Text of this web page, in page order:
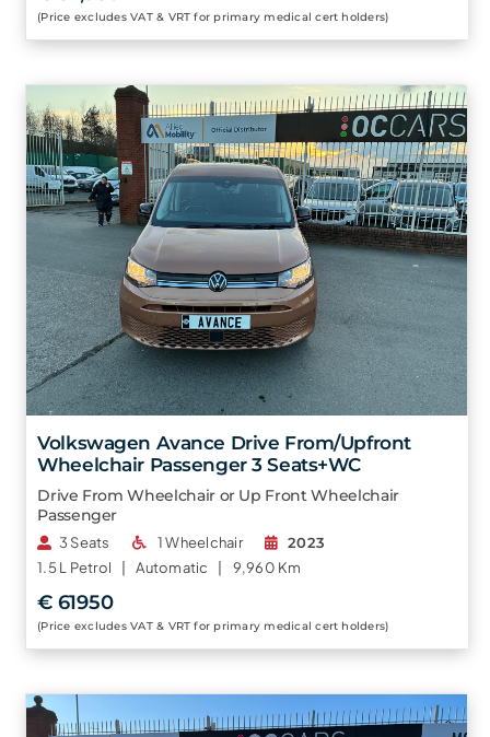
(Price excludes VAT & VRT for primary medical cert holders)
Volkswagen Avance Drive From/Upfront
Wheelchair Passenger 3 Seats+WC
Drive From Wheelchair or Up Front Wheelchair
Passenger
3 Seats 1 Wheelchair
2023
1.5 L Petrol |Automatic | 9,960 Km
€ 61950
(Price excludes VAT & VRT for primary medical cert holders)